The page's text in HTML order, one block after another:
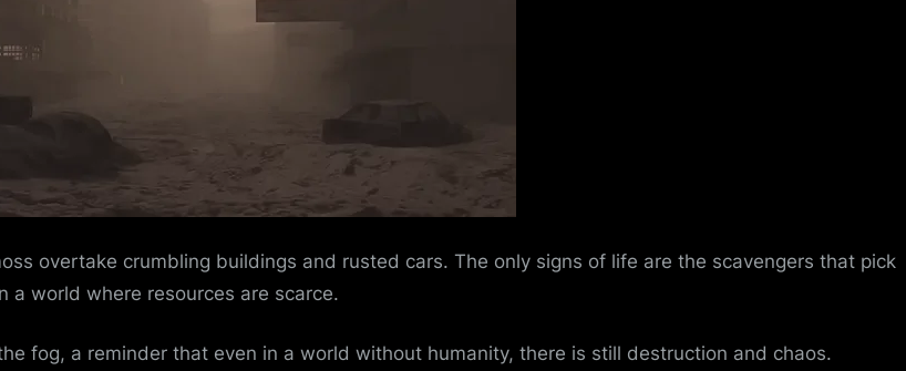
overtake crumbling buildings and rusted cars. The only signs of life are the scavengers that pick
a world where resources are scarce.
fog, a reminder that even in a world without humanity, there is still destruction and chaos.